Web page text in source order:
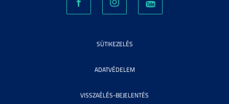
SÜTIKEZELÉS
ADATVÉDELEM
VISSZAÉLÉS-BEJELENTÉS